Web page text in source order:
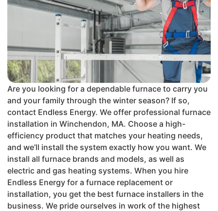
Are you looking for a dependable furnace to carry you
and your family through the winter season? If so,
contact Endless Energy. We offer professional furnace
installation in Winchendon, MA. Choose a high-
efficiency product that matches your heating needs,
and we’ll install the system exactly how you want. We
install all furnace brands and models, as well as
electric and gas heating systems. When you hire
Endless Energy for a furnace replacement or
installation, you get the best furnace installers in the
business. We pride ourselves in work of the highest